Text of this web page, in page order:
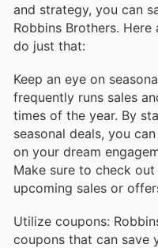
and strategy, you can
Robbins Brothers.
do just that:
Keep an eye on
frequently runs sales
times of the year. By
seasonal deals, you
on your dream
Make sure to check
upcoming sales or
Utilize coupons:
coupons that can save